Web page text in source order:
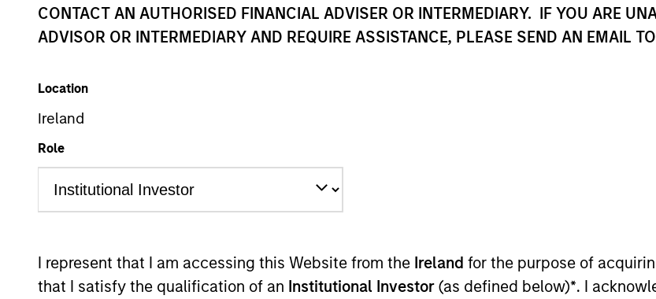
CONTACT AN AUTHORISED FINANCIAL ADVISER OR INTERMEDIARY. IF YOU ARE
ADVISOR OR INTERMEDIARY AND REQUIRE ASSISTANCE, PLEASE SEND AN EMAIL TO
Location
Ireland
Role
I represent that I am accessing this Website from the Ireland for the purpose of
that I satisfy the qualification of an Institutional Investor (as defined below)*. I
Strategy Inception
November 2020